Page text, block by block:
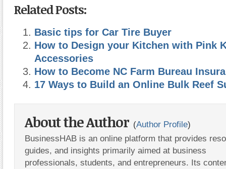
Related Posts:
Basic tips for Car Tire Buyer
How to Design your Kitchen with Pink
Accessories
How to Become NC Farm Bureau
17 Ways to Build an Online Bulk Reef
About the Author (Author Profile)
BusinessHAB is an online platform that provides
guides, and insights primarily aimed at business
professionals, students, and entrepreneurs. Its